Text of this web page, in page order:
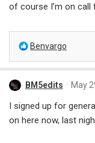
of course I’m on call
R
c
t
n
Benvargo
BM5edits May
I signed up for
on here now, last